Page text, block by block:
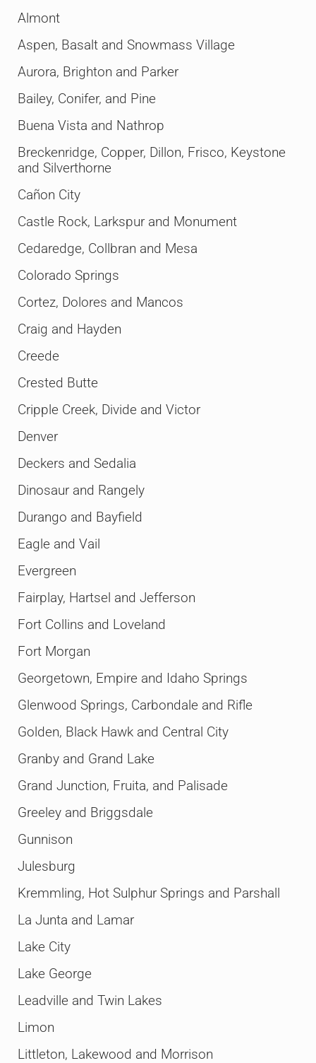
Almont
Aspen, Basalt and Snowmass Village
Aurora, Brighton and Parker
Bailey, Conifer, and Pine
Buena Vista and Nathrop
Breckenridge, Copper, Dillon, Frisco, Keystone
and Silverthorne
Cañon City
Castle Rock, Larkspur and Monument
Cedaredge, Collbran and Mesa
Colorado Springs
Cortez, Dolores and Mancos
Craig and Hayden
Creede
Crested Butte
Cripple Creek, Divide and Victor
Denver
Deckers and Sedalia
Dinosaur and Rangely
Durango and Bayfield
Eagle and Vail
Evergreen
Fairplay, Hartsel and Jefferson
Fort Collins and Loveland
Fort Morgan
Georgetown, Empire and Idaho Springs
Glenwood Springs, Carbondale and Rifle
Golden, Black Hawk and Central City
Granby and Grand Lake
Grand Junction, Fruita, and Palisade
Greeley and Briggsdale
Gunnison
Julesburg
Kremmling, Hot Sulphur Springs and Parshall
La Junta and Lamar
Lake City
Lake George
Leadville and Twin Lakes
Limon
Littleton, Lakewood and Morrison